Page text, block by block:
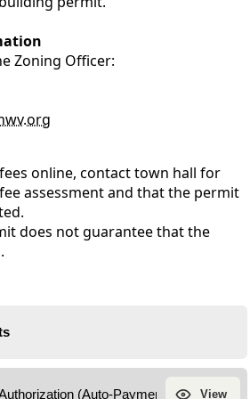
Zoning Officer:
online, contact town hall for
assessment and that the permit
does not guarantee that the